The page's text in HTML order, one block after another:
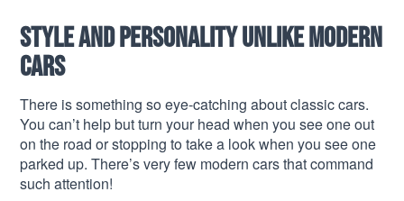
Style and personality unlike modern
cars
There is something so eye-catching about classic cars.
You can’t help but turn your head when you see one out
on the road or stopping to take a look when you see one
parked up. There’s very few modern cars that command
such attention!